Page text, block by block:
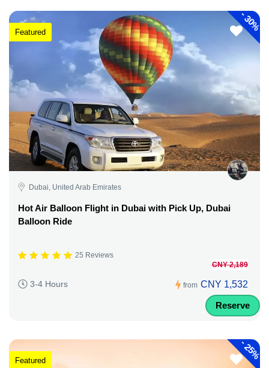
-
30%
Featured
Dubai, United Arab Emirates
Hot Air Balloon Flight in Dubai with Pick Up, Dubai
Balloon Ride
25 Reviews
3-4 Hours from
CNY 2,189
CNY 1,532
Reserve
-
25%
Featured